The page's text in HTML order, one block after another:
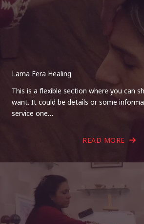
Lama Fera Healing
This is a flexible section where you can
want. It could be details or some
service one…
READ MORE